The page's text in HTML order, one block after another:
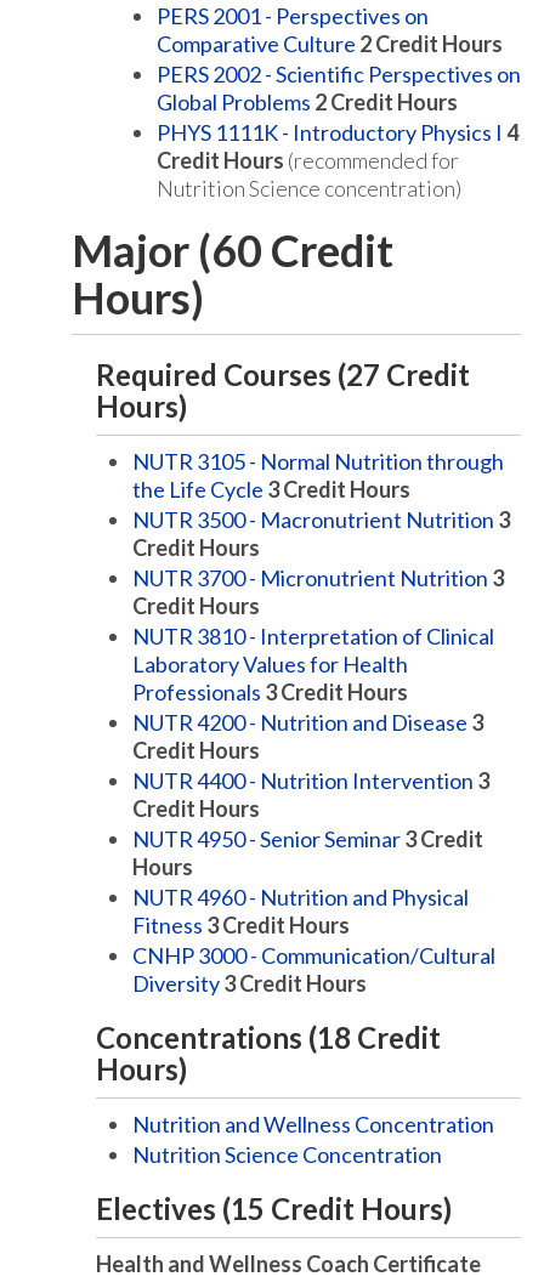
PERS 2001 - Perspectives on
Comparative Culture 2Credit Hours
PERS 2002 - Scientific Perspectives on
Global Problems 2Credit Hours
PHYS 1111K - Introductory Physics I 4
Credit Hours (recommended for
Nutrition Science concentration)
Major (60 Credit
Hours)
Required Courses (27 Credit
Hours)
NUTR 3105 - Normal Nutrition through
the Life Cycle 3Credit Hours
NUTR 3500 - Macronutrient Nutrition 3
Credit Hours
NUTR 3700 - Micronutrient Nutrition 3
Credit Hours
NUTR 3810 - Interpretation of Clinical
Laboratory Values for Health
Professionals 3Credit Hours
NUTR 4200 - Nutrition and Disease 3
Credit Hours
NUTR 4400 - Nutrition Intervention 3
Credit Hours
NUTR 4950 - Senior Seminar3Credit
Hours
NUTR 4960 - Nutrition and Physical
Fitness 3Credit Hours
CNHP 3000 - Communication/Cultural
Diversity3Credit Hours
Concentrations (18 Credit
Hours)
Nutrition and Wellness Concentration
Nutrition Science Concentration
Electives (15 Credit Hours)
Health and Wellness Coach Certificate